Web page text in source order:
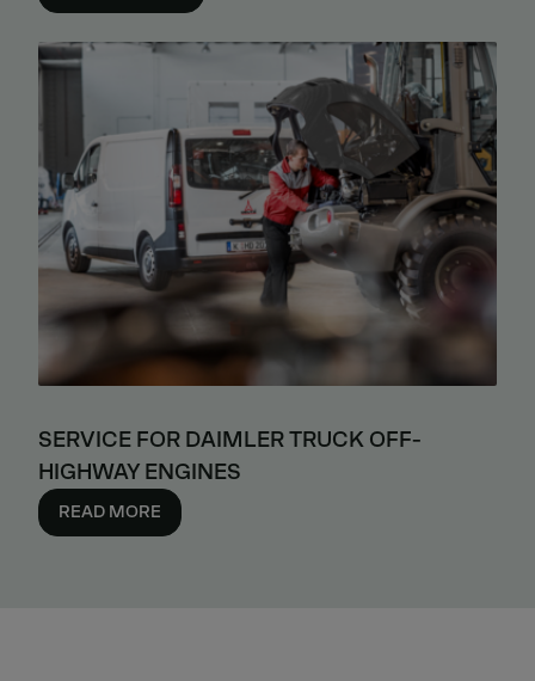
SERVICE FOR DAIMLER TRUCK OFF-
HIGHWAY ENGINES
READ MORE